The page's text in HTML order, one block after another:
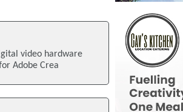
video hardware
Adobe Crea